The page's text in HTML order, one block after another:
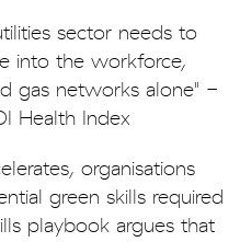
sector needs to
into the workforce,
gas networks alone" -
Health Index
organisations
green skills required
playbook argues that